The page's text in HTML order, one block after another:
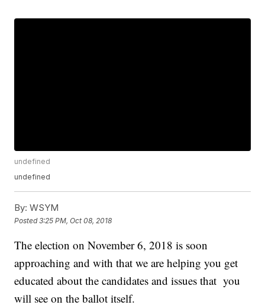
undefined
undefined
By: WSYM
Posted3:25 PM, Oct 08, 2018
The election on November 6, 2018 is soon
approaching and with that we are helping you get
educated about the candidates and issues that you
will see on the ballot itself.